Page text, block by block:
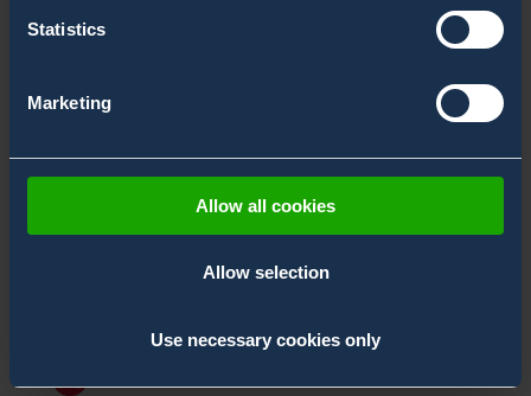
Statistics
Marketing
Allow all cookies
Allow selection
Use necessary cookies only
Bertin Environics Enhancing Chemical
News